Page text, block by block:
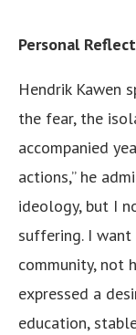
Personal
Hendrik Kawen
the fear, the
accompanied
actions,” he
ideology, but I
suffering. I
community, not
expressed a
education,